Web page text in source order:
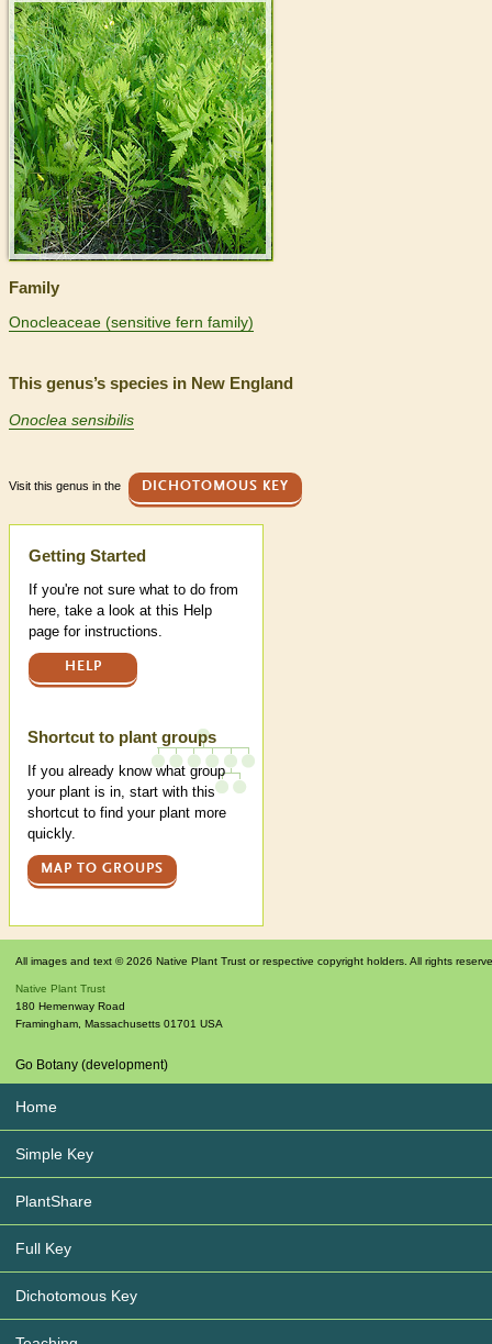
>
Family
Onocleaceae (sensitive fern family)
This genus’s species in New England
Onoclea sensibilis
Visit this genus in the DICHOTOMOUS KEY
Help
Getting Started
If you're not sure what to do from
here, take a look at this Help
page for instructions.
HELP
Shortcut to plant groups
If you already know what group
your plant is in, start with this
shortcut to find your plant more
quickly.
MAP TO GROUPS
All images and text © 2026 Native Plant Trust or respective copyright holders. All rights
Native Plant Trust
180 Hemenway Road
Framingham Massachusetts 01701 USA
Go Botany (development)
Home
Simple Key
PlantShare
Full Key
Dichotomous Key